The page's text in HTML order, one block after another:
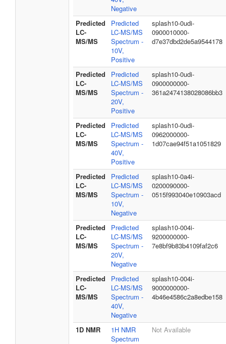
Negative
Predicted
LC-
MS/MS
Predicted
LC-MS/MS
Spectrum -
10V,
Positive
splash10-0udi-
0900010000-
d7e37dbd2de5a9544178
Predicted
LC-
MS/MS
Predicted
LC-MS/MS
Spectrum -
20V,
Positive
splash10-0udi-
0900000000-
361a2474138028086bb3
Predicted
LC-
MS/MS
Predicted
LC-MS/MS
Spectrum -
40V,
Positive
splash10-0udi-
0962000000-
1d07cae94f51a1051829
Predicted
LC-
MS/MS
Predicted
LC-MS/MS
Spectrum -
10V,
Negative
splash10-0a4i-
0200090000-
0515f993040e10903acd
Predicted
LC-
MS/MS
Predicted
LC-MS/MS
Spectrum -
20V,
Negative
splash10-004i-
9200000000-
7e8bf9b83b4109faf2c6
Predicted
LC-
MS/MS
Predicted
LC-MS/MS
Spectrum -
40V,
Negative
splash10-004i-
9000000000-
4b46e4586c2a8edbe158
1D NMR
1H NMR
Spectrum
Not Available